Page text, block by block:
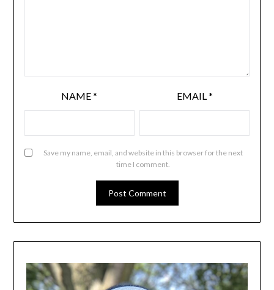
NAME* EMAIL*
Save my name, email, and website in this browser for the next
time I comment.